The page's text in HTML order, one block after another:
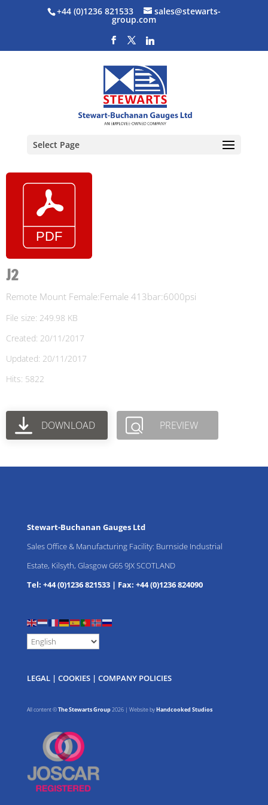
+44 (0)1236 821533 sales@stewarts-
group.com
Select Page
J2
Remote Mount Female:Female 413bar:6000psi
File size: 249.98 KB
Created: 20/11/2017
Updated: 20/11/2017
Hits: 5822
DOWNLOAD PREVIEW
Stewart-Buchanan Gauges Ltd
Sales Office & Manufacturing Facility: Burnside Industrial
Estate, Kilsyth, Glasgow G65 9JX SCOTLAND
Tel: +44 (0)1236 821533| Fax: +44 (0)1236 824090
LEGAL| COOKIES| COMPANY POLICIES
All content ©The Stewarts Group2026 | Website byHandcooked Studios